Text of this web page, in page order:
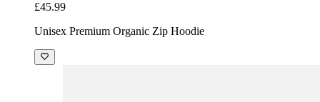
£45.99
Unisex Premium Organic Zip Hoodie